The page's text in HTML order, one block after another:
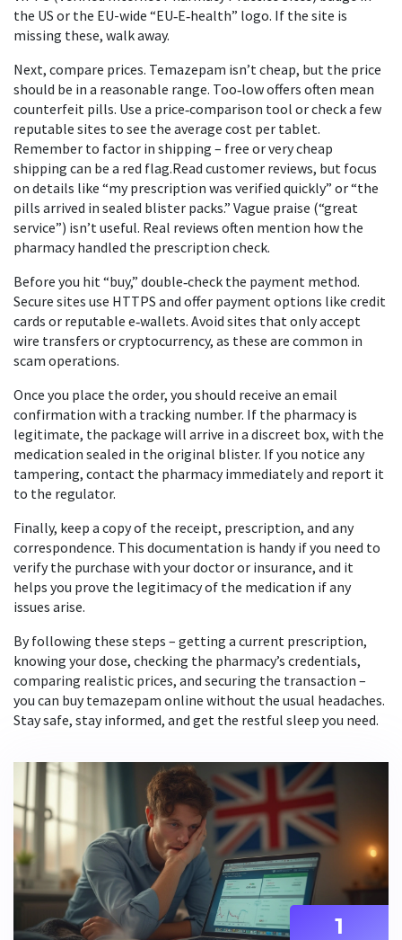
the US or the EU-wide “EU‑E‑health” logo. If the site is
missing these, walk away.
Next, compare prices. Temazepam isn’t cheap, but the price
should be in a reasonable range. Too‑low offers often mean
counterfeit pills. Use a price‑comparison tool or check a few
reputable sites to see the average cost per tablet.
Remember to factor in shipping – free or very cheap
shipping can be a red flag.Read customer reviews, but focus
on details like “my prescription was verified quickly” or “the
pills arrived in sealed blister packs.” Vague praise (“great
service”) isn’t useful. Real reviews often mention how the
pharmacy handled the prescription check.
Before you hit “buy,” double‑check the payment method.
Secure sites use HTTPS and offer payment options like credit
cards or reputable e‑wallets. Avoid sites that only accept
wire transfers or cryptocurrency, as these are common in
scam operations.
Once you place the order, you should receive an email
confirmation with a tracking number. If the pharmacy is
legitimate, the package will arrive in a discreet box, with the
medication sealed in the original blister. If you notice any
tampering, contact the pharmacy immediately and report it
to the regulator.
Finally, keep a copy of the receipt, prescription, and any
correspondence. This documentation is handy if you need to
verify the purchase with your doctor or insurance, and it
helps you prove the legitimacy of the medication if any
issues arise.
By following these steps – getting a current prescription,
knowing your dose, checking the pharmacy’s credentials,
comparing realistic prices, and securing the transaction –
you can buy temazepam online without the usual headaches.
Stay safe, stay informed, and get the restful sleep you need.
1